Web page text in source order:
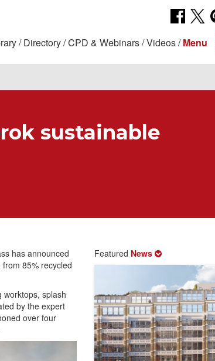
Directory CPD & Webinars Videos Menu
sustainable
has announced
85% recycled
splash
by the expert
over four
Featured News